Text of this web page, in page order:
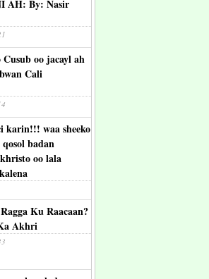
AH: By: Nasir
oo jacayl ah
Cali
karin!!! waa sheeko
badan
oo lala
Ku Raacaan?
Akhri